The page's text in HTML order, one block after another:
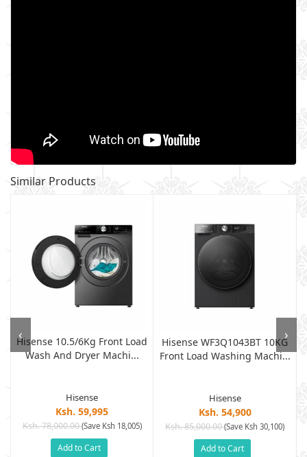
Similar Products
Hisense 10.5/6Kg Front Load
Wash And Dryer Machi...
Hisense
Ksh. 59,995
Ksh. 78,000.00(Save Ksh 18,005)
Add to Cart
Hisense WF3Q1043BT 10KG
Front Load Washing Machi...
Hisense
Ksh. 54,900
Ksh. 85,000.00(Save Ksh 30,100)
Add to Cart
‹ ›